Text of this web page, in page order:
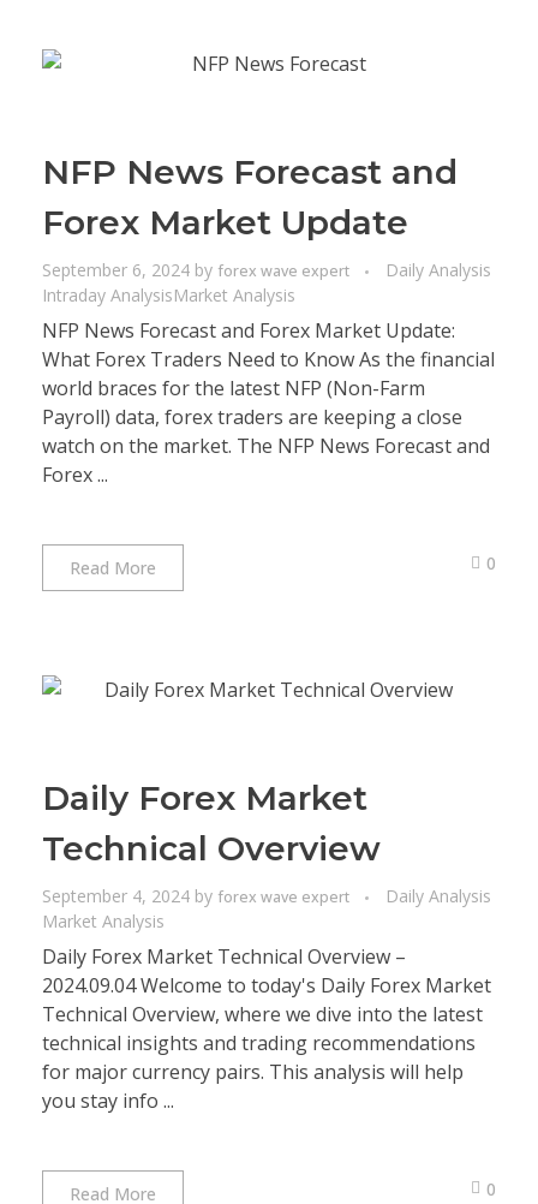
NFP News Forecast and
Forex Market Update
September 6, 2024 by forex wave expert
Daily Analysis
Intraday AnalysisMarket Analysis
NFP News Forecast and Forex Market Update:
What Forex Traders Need to Know As the financial
world braces for the latest NFP (Non-Farm
Payroll) data, forex traders are keeping a close
watch on the market. The NFP News Forecast and
Forex ...
Read More 0
Daily Forex Market
Technical Overview
September 4, 2024 by forex wave expert
Daily Analysis
Market Analysis
Daily Forex Market Technical Overview –
2024.09.04 Welcome to today's Daily Forex Market
Technical Overview, where we dive into the latest
technical insights and trading recommendations
for major currency pairs. This analysis will help
you stay info ...
Read More 0